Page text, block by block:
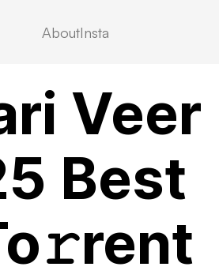
AboutInsta
Veer
Best